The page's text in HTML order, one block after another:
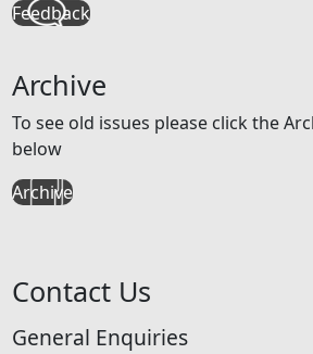
Feedback
Archive
To see old issues please click the
below
Archive
Contact Us
General Enquiries